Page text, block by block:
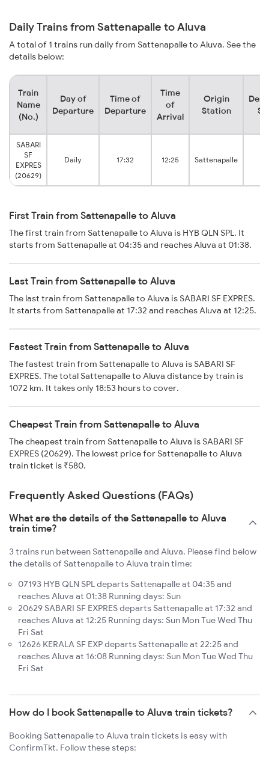
Daily Trains from Sattenapalle to Aluva
A total of 1 trains run daily from Sattenapalle to Aluva. See the
details below:
Train
Name
(No.)
Day of
Departure
Time of
Departure
Time
of
Arrival
Origin
Station
SABARI
SF
EXPRES
(20629)
Daily 17:32 12:25 Sattenapalle
First Train from Sattenapalle to Aluva
The first train from Sattenapalle to Aluva is HYB QLN SPL. It
starts from Sattenapalle at 04:35 and reaches Aluva at 01:38.
Last Train from Sattenapalle to Aluva
The last train from Sattenapalle to Aluva is SABARI SF EXPRES.
It starts from Sattenapalle at 17:32 and reaches Aluva at 12:25.
Fastest Train from Sattenapalle to Aluva
The fastest train from Sattenapalle to Aluva is SABARI SF
EXPRES. The total Sattenapalle to Aluva distance by train is
1072 km. It takes only 18:53 hours to cover.
Cheapest Train from Sattenapalle to Aluva
The cheapest train from Sattenapalle to Aluva is SABARI SF
EXPRES (20629). The lowest price for Sattenapalle to Aluva
train ticket is ₹580.
Frequently Asked Questions (FAQs)
What are the details of the Sattenapalle to Aluva
train time?
3 trains run between Sattenapalle and Aluva. Please find below
the details of Sattenapalle to Aluva train time:
07193 HYB QLN SPL departs Sattenapalle at 04:35 and
reaches Aluva at 01:38 Running days: Sun
20629 SABARI SF EXPRES departs Sattenapalle at 17:32 and
reaches Aluva at 12:25 Running days: Sun Mon Tue Wed Thu
Fri Sat
12626 KERALA SF EXP departs Sattenapalle at 22:25 and
reaches Aluva at 16:08 Running days: Sun Mon Tue Wed Thu
Fri Sat
How do I book Sattenapalle to Aluva train tickets?
Booking Sattenapalle to Aluva train tickets is easy with
ConfirmTkt. Follow these steps: